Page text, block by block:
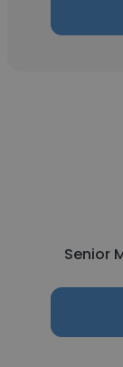
Senior